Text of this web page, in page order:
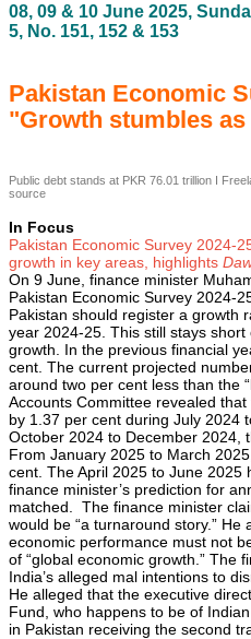
08, 09 & 10 June 2025,
5, No. 151, 152 & 153
Pakistan Economic
"Growth stumbles
Public debt stands at PKR 76.01 trillion I
source
In Focus
Pakistan Economic Survey 2024-
growth in key areas, highlights
On 9 June, finance minister
Pakistan Economic Survey 2024-
Pakistan should register a growth
year 2024-25. This still stays
growth. In the previous financial
cent. The current projected
around two per cent less than the
Accounts Committee revealed
by 1.37 per cent during July 2024
October 2024 to December 2024,
From January 2025 to March
cent. The April 2025 to June
finance minister’s prediction for
matched. The finance minister
would be “a turnaround story.” He
economic performance must not
of “global economic growth.” The
India’s alleged mal intentions to
He alleged that the executive
Fund, who happens to be of
in Pakistan receiving the second